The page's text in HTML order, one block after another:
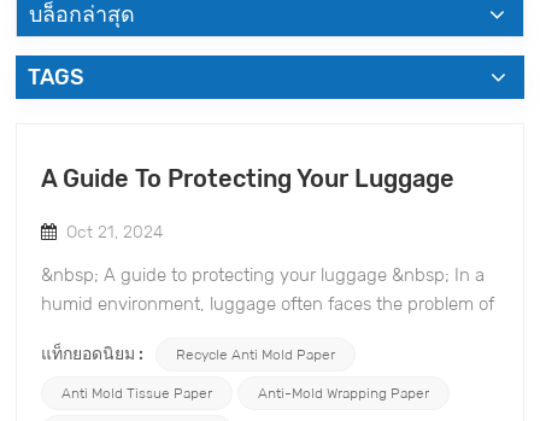
บล็อกล่าสุด
TAGS
A Guide To Protecting Your Luggage
Oct 21, 2024
&nbsp; A guide to protecting your luggage &nbsp; In a
humid environment, luggage often faces the problem of
but may also cause damage to the items inside. TOPONE
Anti-mold Material Co., Ltd. specializes in the mold and
แท็กยอดนิยม : Recycle Anti Mold Paper
Anti Mold Tissue Paper Anti-Mold Wrapping Paper